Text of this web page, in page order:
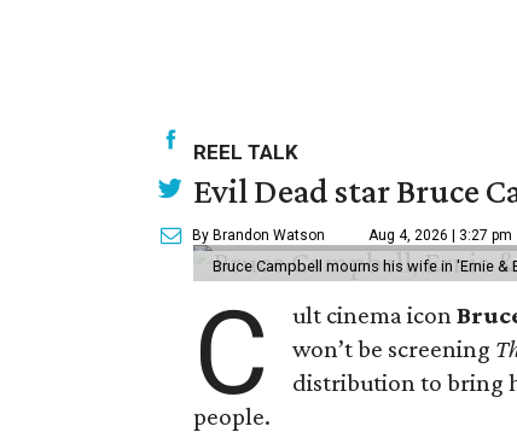
REEL TALK
Evil Dead star Bruce
By Brandon Watson Aug 4, 2026 | 3:27 pm
Bruce Campbell mourns his wife in 'Ernie &
C ult cinema icon
won’t be screening
distribution to bring
people.